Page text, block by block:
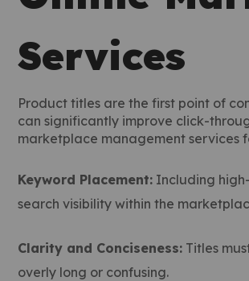
Services
Product titles are the first point of
can significantly improve click-
marketplace management services
Keyword Placement: Including
search visibility within the
Clarity and Conciseness: Titles
overly long or confusing.